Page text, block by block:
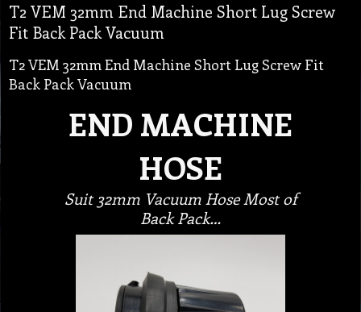
T2 VEM 32mm End Machine Short Lug Screw
Fit Back Pack Vacuum
T2 VEM 32mm End Machine Short Lug Screw Fit
Back Pack Vacuum
END MACHINE
HOSE
Suit 32mm Vacuum Hose Most of
Back Pack…